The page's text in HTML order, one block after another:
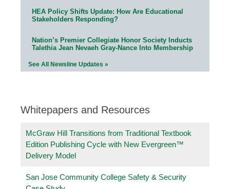
HEA Policy Shifts Update: How Are Educational
Stakeholders Responding?
Nation’s Premier Collegiate Honor Society Inducts
Talethia Jean Nevaeh Gray-Nance Into Membership
See All Newsline Updates »
Whitepapers and Resources
McGraw Hill Transitions from Traditional Textbook
Edition Publishing Cycle with New Evergreen™
Delivery Model
San Jose Community College Safety & Security